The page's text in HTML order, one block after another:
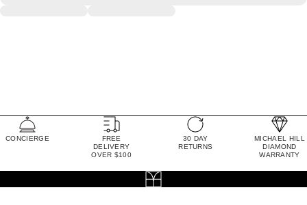
CONCIERGE
FREE
DELIVERY
OVER $100
30 DAY
RETURNS
MICHAEL HILL
DIAMOND
WARRANTY